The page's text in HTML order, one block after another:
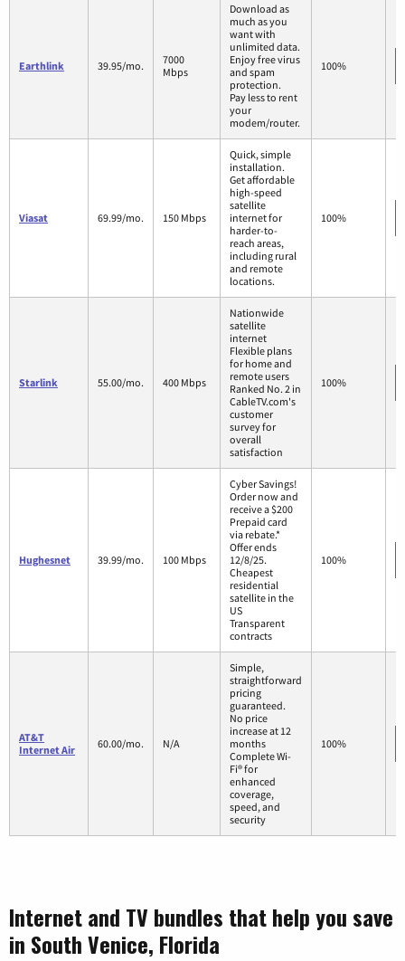
Earthlink 39.95/mo.
7000
Mbps
Download as
much as you
want with
unlimited data.
Enjoy free virus
and spam
protection.
Pay less to rent
your
modem/router.
100%
Viasat 69.99/mo. 150 Mbps
Quick, simple
installation.
Get affordable
high-speed
satellite
internet for
harder-to-
reach areas,
including rural
and remote
locations.
100%
Starlink 55.00/mo. 400 Mbps
Nationwide
satellite
internet
Flexible plans
for home and
remote users
Ranked No. 2 in
CableTV.com's
customer
survey for
overall
satisfaction
100%
Hughesnet 39.99/mo. 100 Mbps
Cyber Savings!
Order now and
receive a $200
Prepaid card
via rebate.*
Offer ends
12/8/25.
Cheapest
residential
satellite in the
US
Transparent
contracts
100%
AT&T
Internet Air
60.00/mo. N/A
Simple,
straightforward
pricing
guaranteed.
No price
increase at 12
months
Complete Wi-
Fi® for
enhanced
coverage,
speed, and
security
100%
Internet and TV bundles that help you save
in South Venice, Florida